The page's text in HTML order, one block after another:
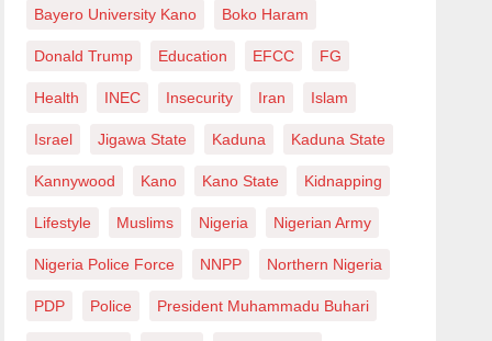
Bayero University Kano Boko Haram
Donald Trump Education EFCC FG
Health INEC Insecurity Iran Islam
Israel Jigawa State Kaduna Kaduna State
Kannywood Kano Kano State Kidnapping
Lifestyle Muslims Nigeria Nigerian Army
Nigeria Police Force NNPP Northern Nigeria
PDP Police President Muhammadu Buhari